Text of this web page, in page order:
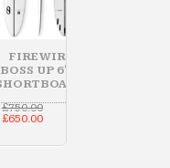
FIREWIRE
BOSS UP 6'10
£750.00Original
price
£750.00.
£650.00Current